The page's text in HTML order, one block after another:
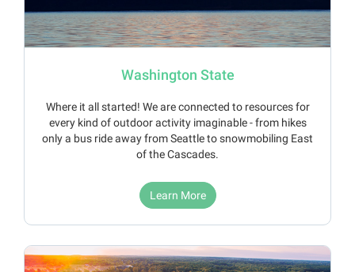
Washington State
Where it all started! We are connected to resources for
every kind of outdoor activity imaginable - from hikes
only a bus ride away from Seattle to snowmobiling East
of the Cascades.
Learn More